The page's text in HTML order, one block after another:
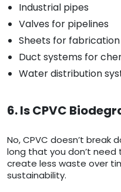
Industrial pipes
Valves for pipelines
Sheets for fabrication
Duct systems for
Water distribution
6. Is CPVC
No, CPVC doesn’t break
long that you don’t
create less waste over
sustainability.